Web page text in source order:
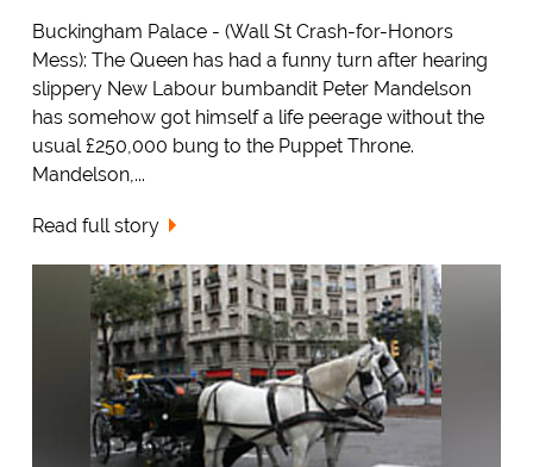
Buckingham Palace - (Wall St Crash-for-Honors
Mess): The Queen has had a funny turn after hearing
slippery New Labour bumbandit Peter Mandelson
has somehow got himself a life peerage without the
usual £250,000 bung to the Puppet Throne.
Mandelson,...
Read full story